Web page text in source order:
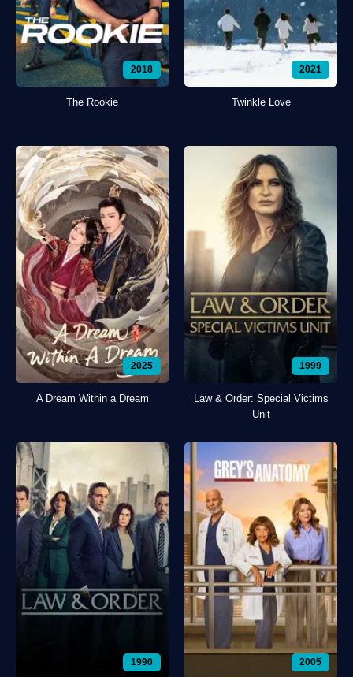
2018
The Rookie
2021
Twinkle Love
2025
A Dream Within a Dream
1999
Law & Order: Special Victims
Unit
1990 2005